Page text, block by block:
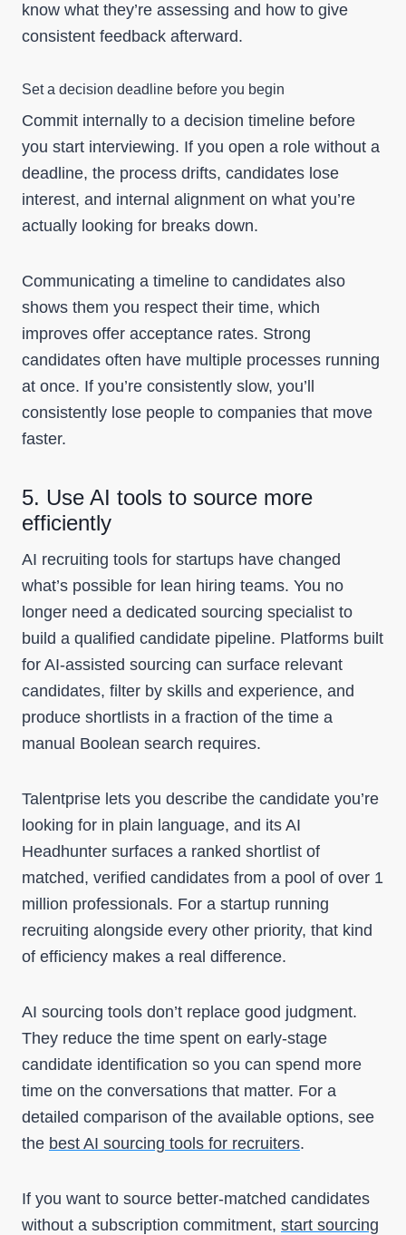
know what they’re assessing and how to give
consistent feedback afterward.
Set a decision deadline before you begin
Commit internally to a decision timeline before
you start interviewing. If you open a role without a
deadline, the process drifts, candidates lose
interest, and internal alignment on what you’re
actually looking for breaks down.
Communicating a timeline to candidates also
shows them you respect their time, which
improves offer acceptance rates. Strong
candidates often have multiple processes running
at once. If you’re consistently slow, you’ll
consistently lose people to companies that move
faster.
5. Use AI tools to source more
efficiently
AI recruiting tools for startups have changed
what’s possible for lean hiring teams. You no
longer need a dedicated sourcing specialist to
build a qualified candidate pipeline. Platforms built
for AI-assisted sourcing can surface relevant
candidates, filter by skills and experience, and
produce shortlists in a fraction of the time a
manual Boolean search requires.
Talentprise lets you describe the candidate you’re
looking for in plain language, and its AI
Headhunter surfaces a ranked shortlist of
matched, verified candidates from a pool of over 1
million professionals. For a startup running
recruiting alongside every other priority, that kind
of efficiency makes a real difference.
AI sourcing tools don’t replace good judgment.
They reduce the time spent on early-stage
candidate identification so you can spend more
time on the conversations that matter. For a
detailed comparison of the available options, see
the best AI sourcing tools for recruiters.
If you want to source better-matched candidates
without a subscription commitment, start sourcing